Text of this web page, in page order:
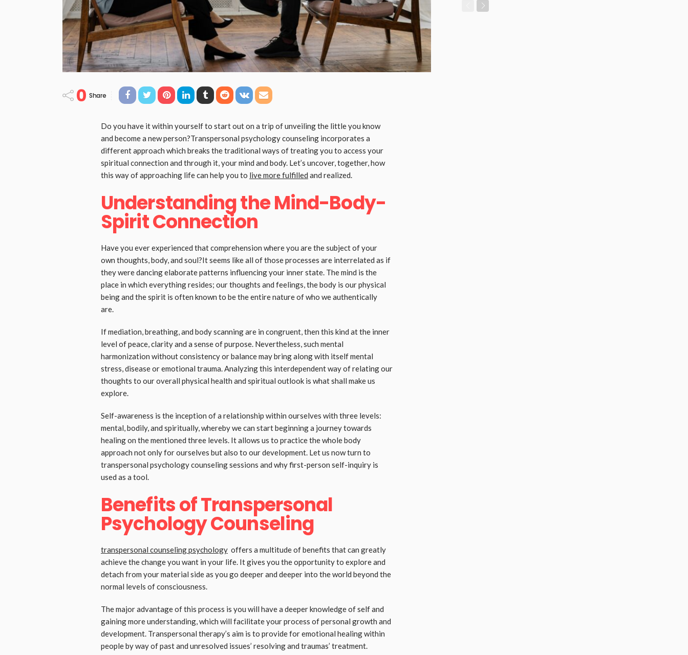
0 Share
Do you have it within yourself to start out on a trip of unveiling the little you know
and become a new person?Transpersonal psychology counseling incorporates a
different approach which breaks the traditional ways of treating you to access your
spiritual connection and through it, your mind and body. Let’s uncover, together, how
this way of approaching life can help you to live more fulfilled and realized.
Understanding the Mind-Body-
Spirit Connection
Have you ever experienced that comprehension where you are the subject of your
own thoughts, body, and soul?It seems like all of those processes are interrelated as if
they were dancing elaborate patterns influencing your inner state. The mind is the
place in which everything resides; our thoughts and feelings, the body is our physical
being and the spirit is often known to be the entire nature of who we authentically
are.
If mediation, breathing, and body scanning are in congruent, then this kind at the inner
level of peace, clarity and a sense of purpose. Nevertheless, such mental
harmonization without consistency or balance may bring along with itself mental
stress, disease or emotional trauma. Analyzing this interdependent way of relating our
thoughts to our overall physical health and spiritual outlook is what shall make us
explore.
Self-awareness is the inception of a relationship within ourselves with three levels:
mental, bodily, and spiritually, whereby we can start beginning a journey towards
healing on the mentioned three levels. It allows us to practice the whole body
approach not only for ourselves but also to our development. Let us now turn to
transpersonal psychology counseling sessions and why first-person self-inquiry is
used as a tool.
Benefits of Transpersonal
Psychology Counseling
transpersonal counseling psychology offers a multitude of benefits that can greatly
achieve the change you want in your life. It gives you the opportunity to explore and
detach from your material side as you go deeper and deeper into the world beyond the
normal levels of consciousness.
The major advantage of this process is you will have a deeper knowledge of self and
gaining more understanding, which will facilitate your process of personal growth and
development. Transpersonal therapy’s aim is to provide for emotional healing within
people by way of past and unresolved issues’ resolving and traumas’ treatment.